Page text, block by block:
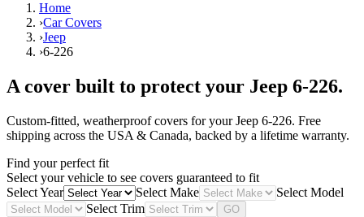
Home
›Car Covers
›Jeep
›6-226
A cover built to protect your Jeep 6-226.
Custom-fitted, weatherproof covers for yourJeep 6-226. Free
shipping across the USA & Canada, backed by a lifetime warranty.
Find your perfect fit
Select your vehicle to see covers guaranteed to fit
Select Year
Select Make
Select Model
Select Trim
GO